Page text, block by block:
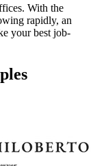
With the
rapidly, an
your best job-